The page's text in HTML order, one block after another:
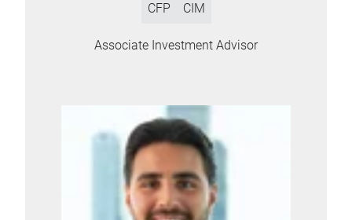
CFP CIM
Associate Investment Advisor